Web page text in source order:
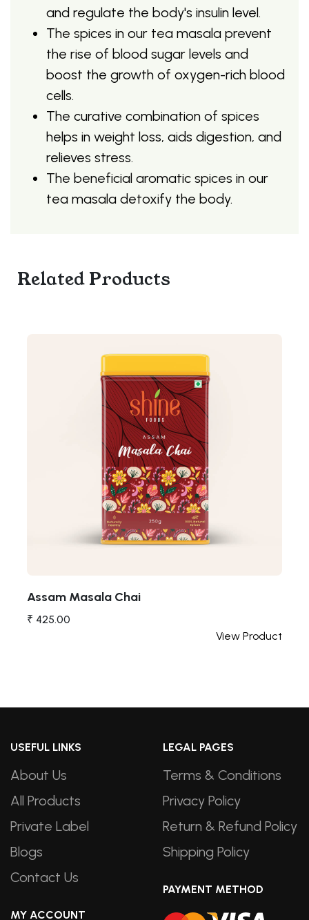
and regulate the body's insulin level.
The spices in our tea masala prevent
the rise of blood sugar levels and
boost the growth of oxygen-rich blood
cells.
The curative combination of spices
helps in weight loss, aids digestion, and
relieves stress.
The beneficial aromatic spices in our
tea masala detoxify the body.
Related Products
Assam Masala Chai
₹ 425.00
View Product
USEFUL LINKS
About Us
All Products
Private Label
Blogs
Contact Us
MY ACCOUNT
LEGAL PAGES
Terms & Conditions
Privacy Policy
Return & Refund Policy
Shipping Policy
PAYMENT METHOD